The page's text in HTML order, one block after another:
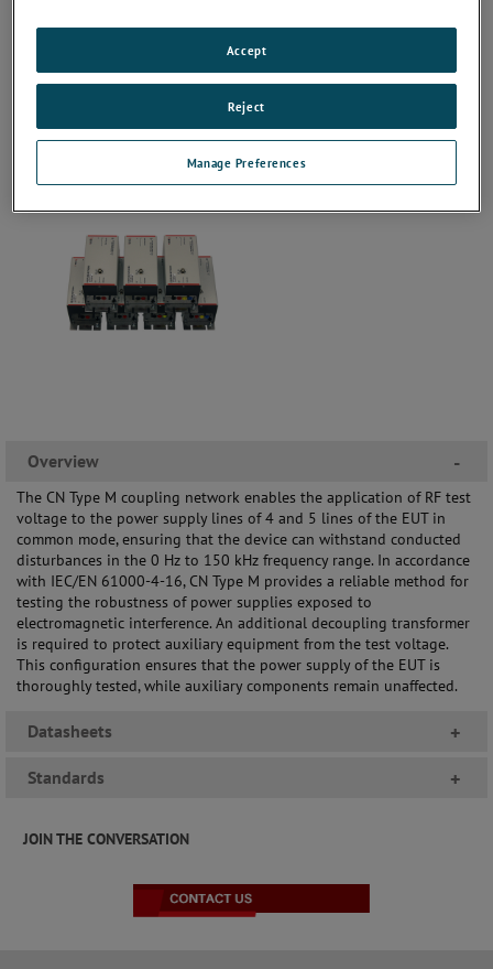
Overview -
The CN Type M coupling network enables the application of RF test
voltage to the power supply lines of 4 and 5 lines of the EUT in
common mode, ensuring that the device can withstand conducted
disturbances in the 0 Hz to 150 kHz frequency range. In accordance
with IEC/EN 61000-4-16, CN Type M provides a reliable method for
testing the robustness of power supplies exposed to
electromagnetic interference. An additional decoupling transformer
is required to protect auxiliary equipment from the test voltage.
This configuration ensures that the power supply of the EUT is
thoroughly tested, while auxiliary components remain unaffected.
Datasheets +
Standards +
JOIN THE CONVERSATION
Manage Preferences
Reject
Accept